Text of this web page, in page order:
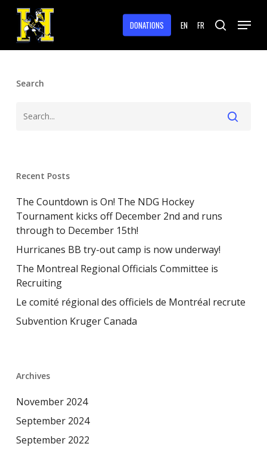
Skip
main
content
DONATIONS EN FR search
Menu
Search
Recent Posts
The Countdown is On! The NDG Hockey
Tournament kicks off December 2nd and runs
through to December 15th!
Hurricanes BB try-out camp is now underway!
The Montreal Regional Officials Committee is
Recruiting
Le comité régional des officiels de Montréal recrute
Subvention Kruger Canada
Archives
November 2024
September 2024
September 2022
Menu